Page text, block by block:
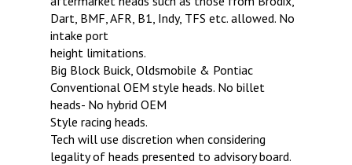
Dart, BMF, AFR, B1, Indy, TFS etc. allowed. No
intake port
height limitations.
Big Block Buick, Oldsmobile & Pontiac
Conventional OEM style heads. No billet
heads- No hybrid OEM
Style racing heads.
Tech will use discretion when considering
legality of heads presented to advisory board.